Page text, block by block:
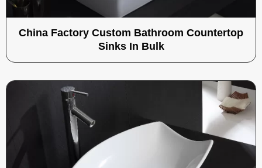
China Factory Custom Bathroom Countertop
Sinks In Bulk